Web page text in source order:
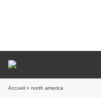
Accueil » north america